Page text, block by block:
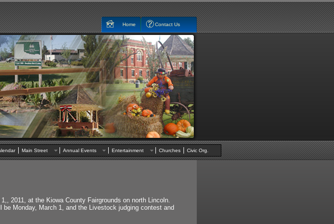
Home Contact Us
Main Street Annual Events Entertainment Churches Civic Org.
2011, at the Kiowa County Fairgrounds on north Lincoln.
Monday, March 1, and the Livestock judging contest and